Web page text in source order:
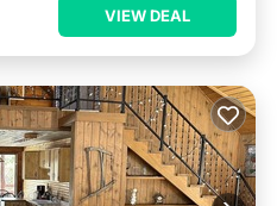
VIEW DEAL